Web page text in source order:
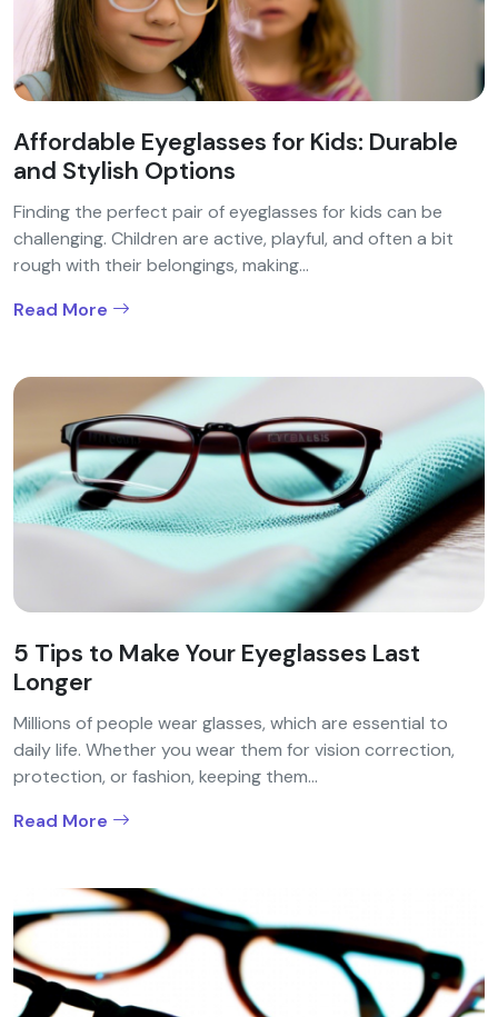
Affordable Eyeglasses for Kids: Durable
and Stylish Options
Finding the perfect pair of eyeglasses for kids can be
challenging. Children are active, playful, and often a bit
rough with their belongings, making...
Read More
5 Tips to Make Your Eyeglasses Last
Longer
Millions of people wear glasses, which are essential to
daily life. Whether you wear them for vision correction,
protection, or fashion, keeping them...
Read More